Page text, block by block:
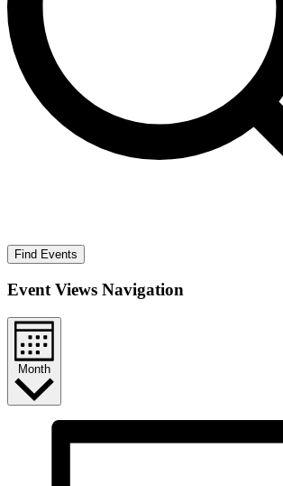
Find Events
Event Views Navigation
Month